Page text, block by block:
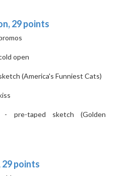
29 points
open
(America's Funniest Cats)
pre-taped sketch (Golden
points